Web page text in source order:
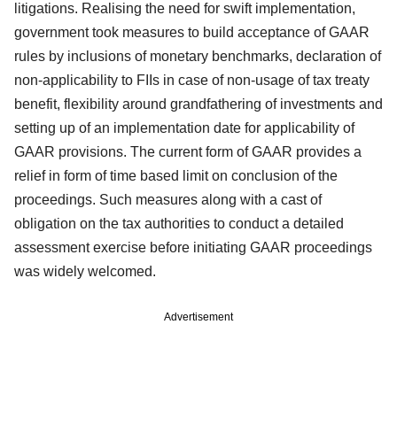
litigations. Realising the need for swift implementation,
government took measures to build acceptance of GAAR
rules by inclusions of monetary benchmarks, declaration of
non-applicability to FIIs in case of non-usage of tax treaty
benefit, flexibility around grandfathering of investments and
setting up of an implementation date for applicability of
GAAR provisions. The current form of GAAR provides a
relief in form of time based limit on conclusion of the
proceedings. Such measures along with a cast of
obligation on the tax authorities to conduct a detailed
assessment exercise before initiating GAAR proceedings
was widely welcomed.
Advertisement